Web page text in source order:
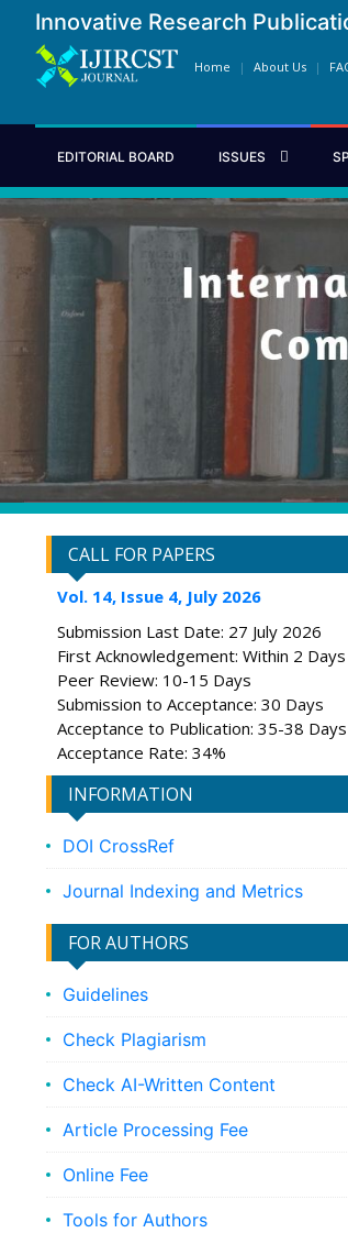
Innovative Research
Home About Us
EDITORIAL BOARD ISSUES
CALL FOR PAPERS
Vol. 14, Issue 4, July 2026
Submission Last Date: 27 July 2026
First Acknowledgement: Within 2 Days
Peer Review: 10-15 Days
Submission to Acceptance: 30 Days
Acceptance to Publication: 35-38 Days
Acceptance Rate: 34%
INFORMATION
DOI CrossRef
Journal Indexing and Metrics
FOR AUTHORS
Guidelines
Check Plagiarism
Check AI-Written Content
Article Processing Fee
Online Fee
Tools for Authors